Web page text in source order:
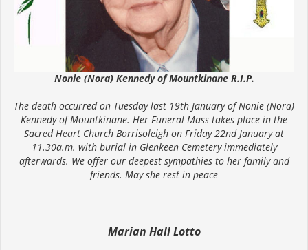
Nonie (Nora) Kennedy of Mountkinane R.I.P.
The death occurred on Tuesday last 19th January of Nonie (Nora)
Kennedy of Mountkinane. Her Funeral Mass takes place in the
Sacred Heart Church Borrisoleigh on Friday 22nd January at
11.30a.m. with burial in Glenkeen Cemetery immediately
afterwards. We offer our deepest sympathies to her family and
friends. May she rest in peace
Marian Hall Lotto